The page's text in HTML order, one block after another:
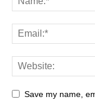
Save my name,